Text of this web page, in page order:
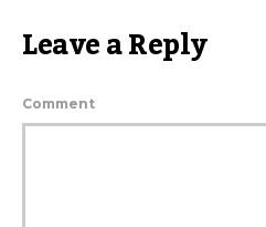
Leave a Reply
Comment